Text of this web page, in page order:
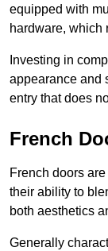
equipped with
hardware, which
Investing in
appearance and
entry that does
French
French doors
their ability to
both aesthetics
Generally